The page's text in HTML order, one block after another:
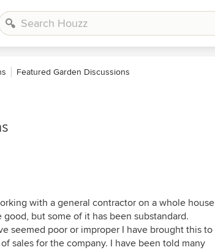
Featured Garden Discussions
with a general contractor on a whole house
but some of it has been substandard.
seemed poor or improper I have brought this to
sales for the company. I have been told many